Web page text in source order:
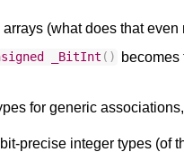
(what does that
_BitInt () becomes
for generic
precise integer types (of